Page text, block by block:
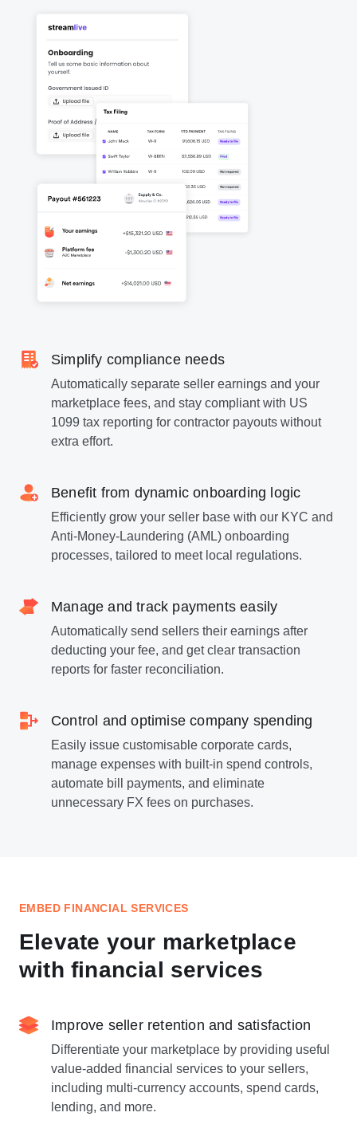
Simplify compliance needs
Automatically separate seller earnings and your
marketplace fees, and stay compliant with US
1099 tax reporting for contractor payouts without
extra effort.
Benefit from dynamic onboarding logic
Efficiently grow your seller base with our KYC and
Anti-Money-Laundering (AML) onboarding
processes, tailored to meet local regulations.
Manage and track payments easily
Automatically send sellers their earnings after
deducting your fee, and get clear transaction
reports for faster reconciliation.
Control and optimise company spending
Easily issue customisable corporate cards,
manage expenses with built-in spend controls,
automate bill payments, and eliminate
unnecessary FX fees on purchases.
EMBED FINANCIAL SERVICES
Elevate your marketplace
with financial services
Improve seller retention and satisfaction
Differentiate your marketplace by providing useful
value-added financial services to your sellers,
including multi-currency accounts, spend cards,
lending, and more.